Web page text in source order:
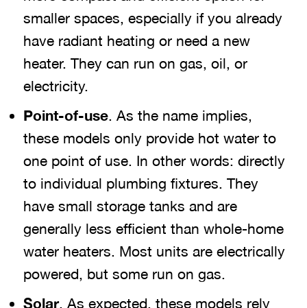
smaller spaces, especially if you already
have radiant heating or need a new
heater. They can run on gas, oil, or
electricity.
Point-of-use. As the name implies,
these models only provide hot water to
one point of use. In other words: directly
to individual plumbing fixtures. They
have small storage tanks and are
generally less efficient than whole-home
water heaters. Most units are electrically
powered, but some run on gas.
Solar. As expected, these models rely